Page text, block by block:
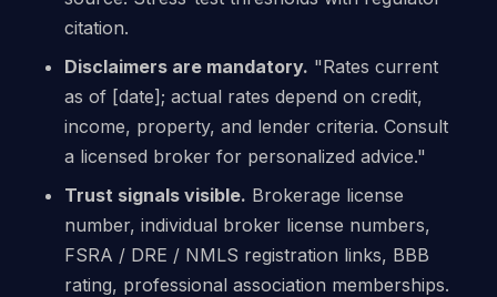
citation.
Disclaimers are mandatory. "Rates current
as of [date]; actual rates depend on credit,
income, property, and lender criteria. Consult
a licensed broker for personalized advice."
Trust signals visible. Brokerage license
number, individual broker license numbers,
FSRA / DRE / NMLS registration links, BBB
rating, professional association memberships.